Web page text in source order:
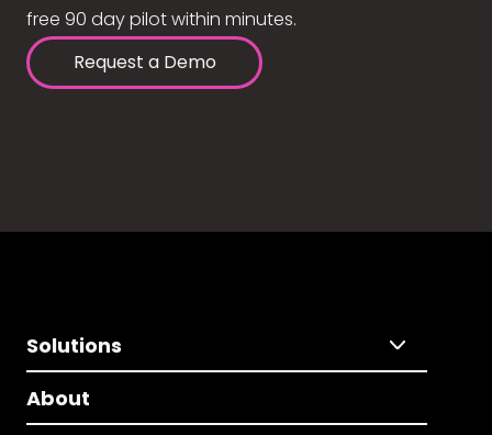
free 90 day pilot within minutes.
Request a Demo
Solutions
About